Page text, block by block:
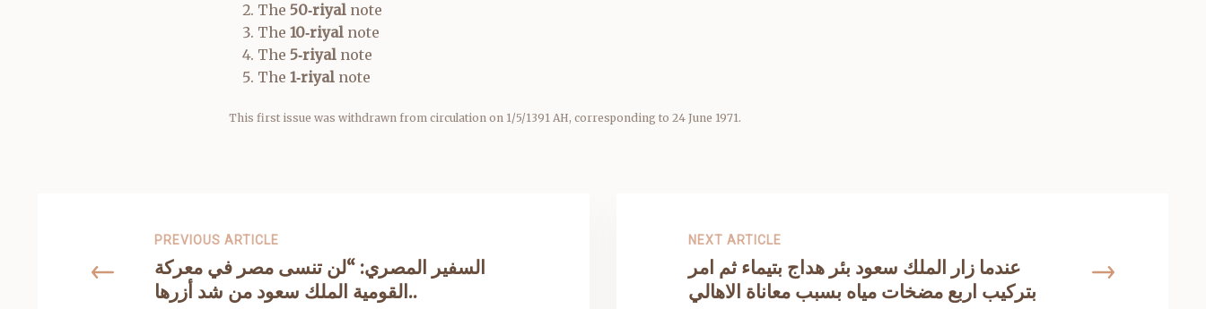
The 50‑riyalnote
The 10‑riyalnote
The 5‑riyalnote
The 1‑riyalnote
This first issue was withdrawn from circulation on 1/5/1391 AH, corresponding to 24 June 1971.
PREVIOUS ARTICLE
السفير المصري: “لن تنسى مصر في معركة
القومية الملك سعود من شد أزرها..
NEXT ARTICLE
عندما زار الملك سعود بئر هداج بتيماء ثم امر
بتركيب اربع مضخات مياه بسبب معاناة الاهالي